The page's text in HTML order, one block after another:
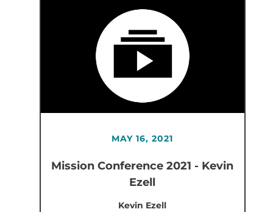
MAY 16, 2021
Mission Conference 2021 - Kevin
Ezell
Kevin Ezell